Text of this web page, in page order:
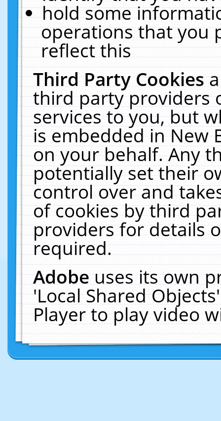
hold some
operations that you
reflect this
Third Party Cookies
third party providers
services to you, but
is embedded in New
on your behalf. Any
potentially set their
control over and
of cookies by third
providers for details
required.
Adobeuses its own
'Local Shared
Player to play video